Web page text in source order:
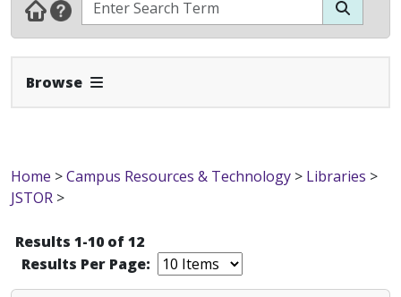
Browse Expand Navbar
Home >Campus Resources & Technology > Libraries >
JSTOR >
Results 1-10 of 12
Results Per Page: